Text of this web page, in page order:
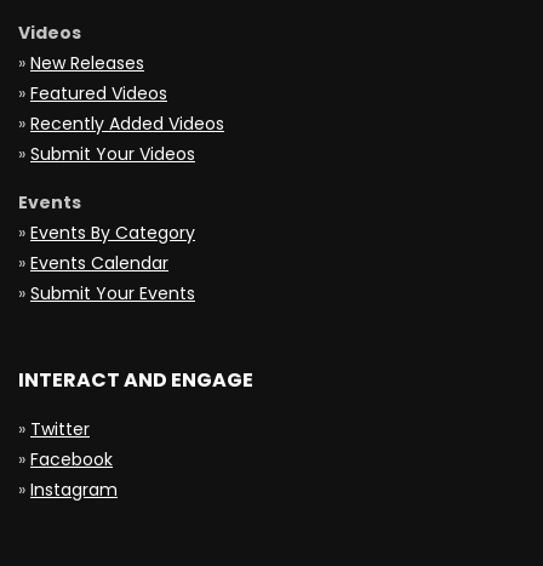
Videos
» New Releases
» Featured Videos
» Recently Added Videos
» Submit Your Videos
Events
» Events By Category
» Events Calendar
» Submit Your Events
INTERACT AND ENGAGE
» Twitter
» Facebook
» Instagram